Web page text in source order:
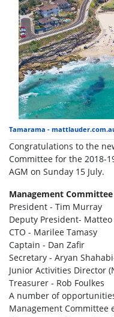
Tamarama -
Congratulations to the
Committee for the 2018-
AGM on Sunday 15 July.
Management Committee
President - Tim Murray
Deputy President- Matteo
CTO - Marilee Tamasy
Captain - Dan Zafir
Secretary - Aryan
Junior Activities Director
Treasurer - Rob Foulkes
A number of
Management